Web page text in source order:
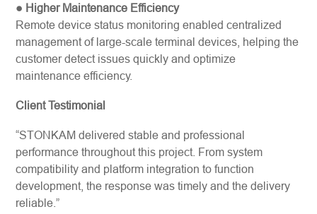
● Higher Maintenance Efficiency
Remote device status monitoring enabled centralized
management of large-scale terminal devices, helping the
customer detect issues quickly and optimize
maintenance efficiency.
Client Testimonial
“STONKAM delivered stable and professional
performance throughout this project. From system
compatibility and platform integration to function
development, the response was timely and the delivery
reliable.”